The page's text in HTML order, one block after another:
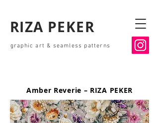
RIZA PEKER
graphic art & seamless patterns
Amber Reverie – RIZA PEKER